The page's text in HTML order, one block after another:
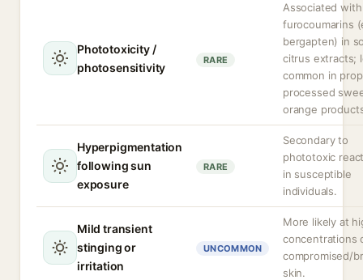
Phototoxicity /
photosensitivity
RARE
Associated with
furocoumarins
bergapten) in
citrus extracts;
common in
processed
orange
Hyperpigmentation
following sun
exposure
RARE
Secondary to
phototoxic
in susceptible
individuals.
Mild transient
stinging or
irritation
UNCOMMON
More likely at
concentrations
compromised/
skin.